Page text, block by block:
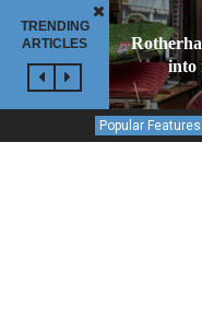
TRENDING
ARTICLES
into
Popular Features